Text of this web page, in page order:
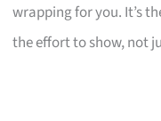
wrapping for you. It’s
the effort to show, not